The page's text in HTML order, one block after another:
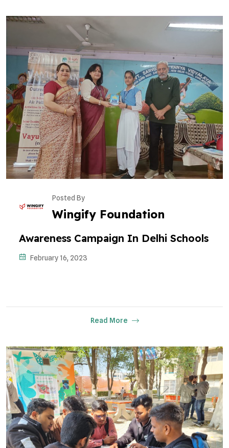
Posted By
Wingify Foundation
Awareness Campaign In Delhi Schools
February 16, 2023
Read More